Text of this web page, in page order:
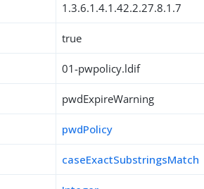
1.3.6.1.4.1.42.2.27.8.1.7
true
01-pwpolicy.ldif
pwdExpireWarning
pwdPolicy
caseExactSubstringsMatch